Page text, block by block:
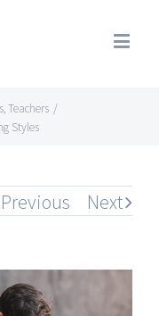
,Teachers /
Styles
Previous Next